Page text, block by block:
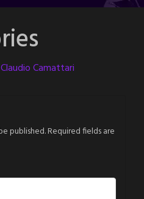
Claudio Camattari
published.Required fields are